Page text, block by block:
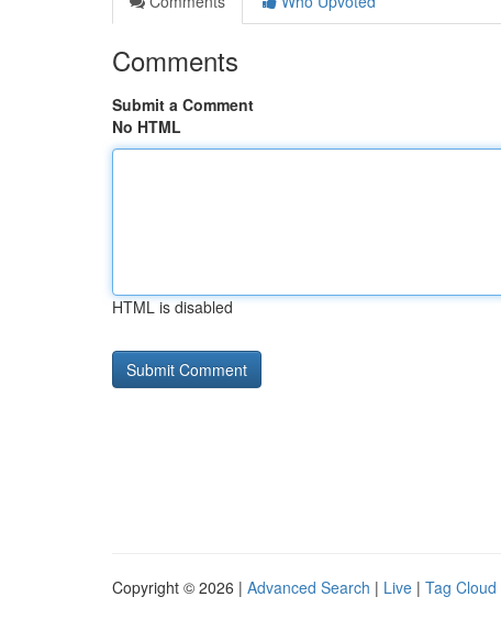
Comments
Submit a Comment
No HTML
HTML is disabled
Copyright © 2026 | Advanced Search | Live | Tag Cloud